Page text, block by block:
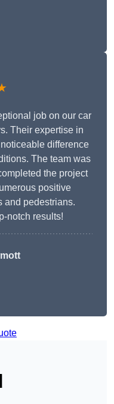
job on our car
Their expertise in
difference
The team was
the project
positive
and pedestrians.
notch results!